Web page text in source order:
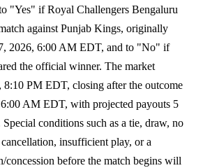
"Yes" if Royal Challengers Bengaluru
against Punjab Kings, originally
2026, 6:00 AM EDT, and to "No" if
the official winner. The market
8:10 PM EDT, closing after the outcome
AM EDT, with projected payouts 5
conditions such as a tie, draw, no
insufficient play, or a
before the match begins will